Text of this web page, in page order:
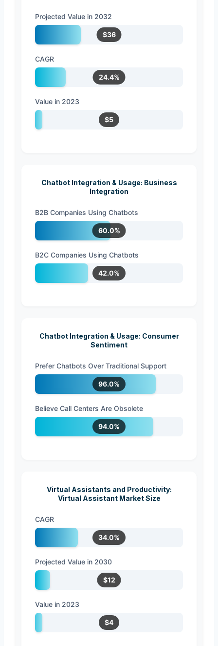
Projected Value in 2032
$36
CAGR
24.4%
Value in 2023
$5
Chatbot Integration & Usage: Business
Integration
B2B Companies Using Chatbots
60.0%
B2C Companies Using Chatbots
42.0%
Chatbot Integration & Usage: Consumer
Sentiment
Prefer Chatbots Over Traditional Support
96.0%
Believe Call Centers Are Obsolete
94.0%
Virtual Assistants and Productivity:
Virtual Assistant Market Size
CAGR
34.0%
Projected Value in 2030
$12
Value in 2023
$4